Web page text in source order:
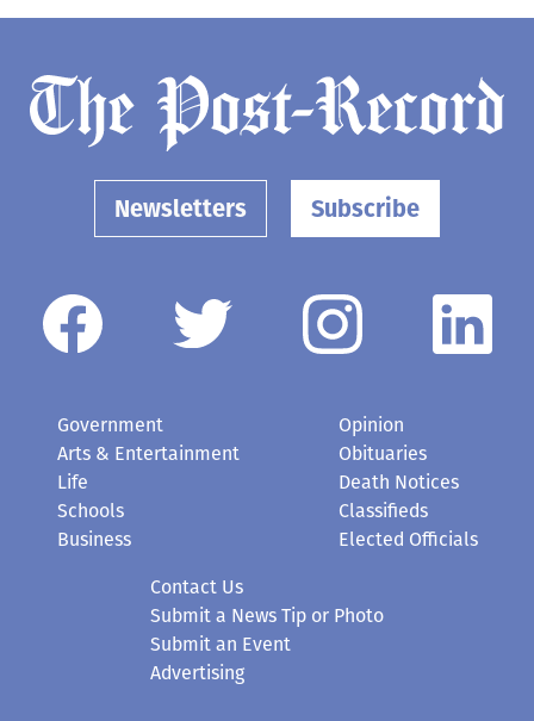
Newsletters Subscribe
Government
Arts & Entertainment
Life
Schools
Business
Opinion
Obituaries
Death Notices
Classifieds
Elected Officials
Contact Us
Submit a News Tip or Photo
Submit an Event
Advertising